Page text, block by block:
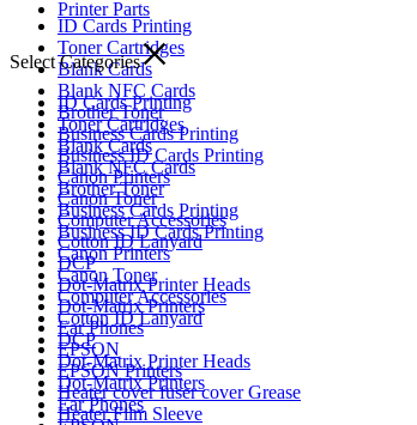
ID Cards Printing
Toner Cartridges
Blank Cards
Blank NFC Cards
Brother Toner
Business Cards Printing
Business ID Cards Printing
Canon Printers
Canon Toner
Computer Accessories
Cotton ID Lanyard
DCP
Dot-Matrix Printer Heads
Dot-Matrix Printers
Ear Phones
EPSON
EPSON Printers
Heater cover fuser cover Grease
Heater Film Sleeve
Printer Parts
Select Categories
ID Cards Printing
Toner Cartridges
Blank Cards
Blank NFC Cards
Brother Toner
Business Cards Printing
Business ID Cards Printing
Canon Printers
Canon Toner
Computer Accessories
Cotton ID Lanyard
DCP
Dot-Matrix Printer Heads
Dot-Matrix Printers
Ear Phones